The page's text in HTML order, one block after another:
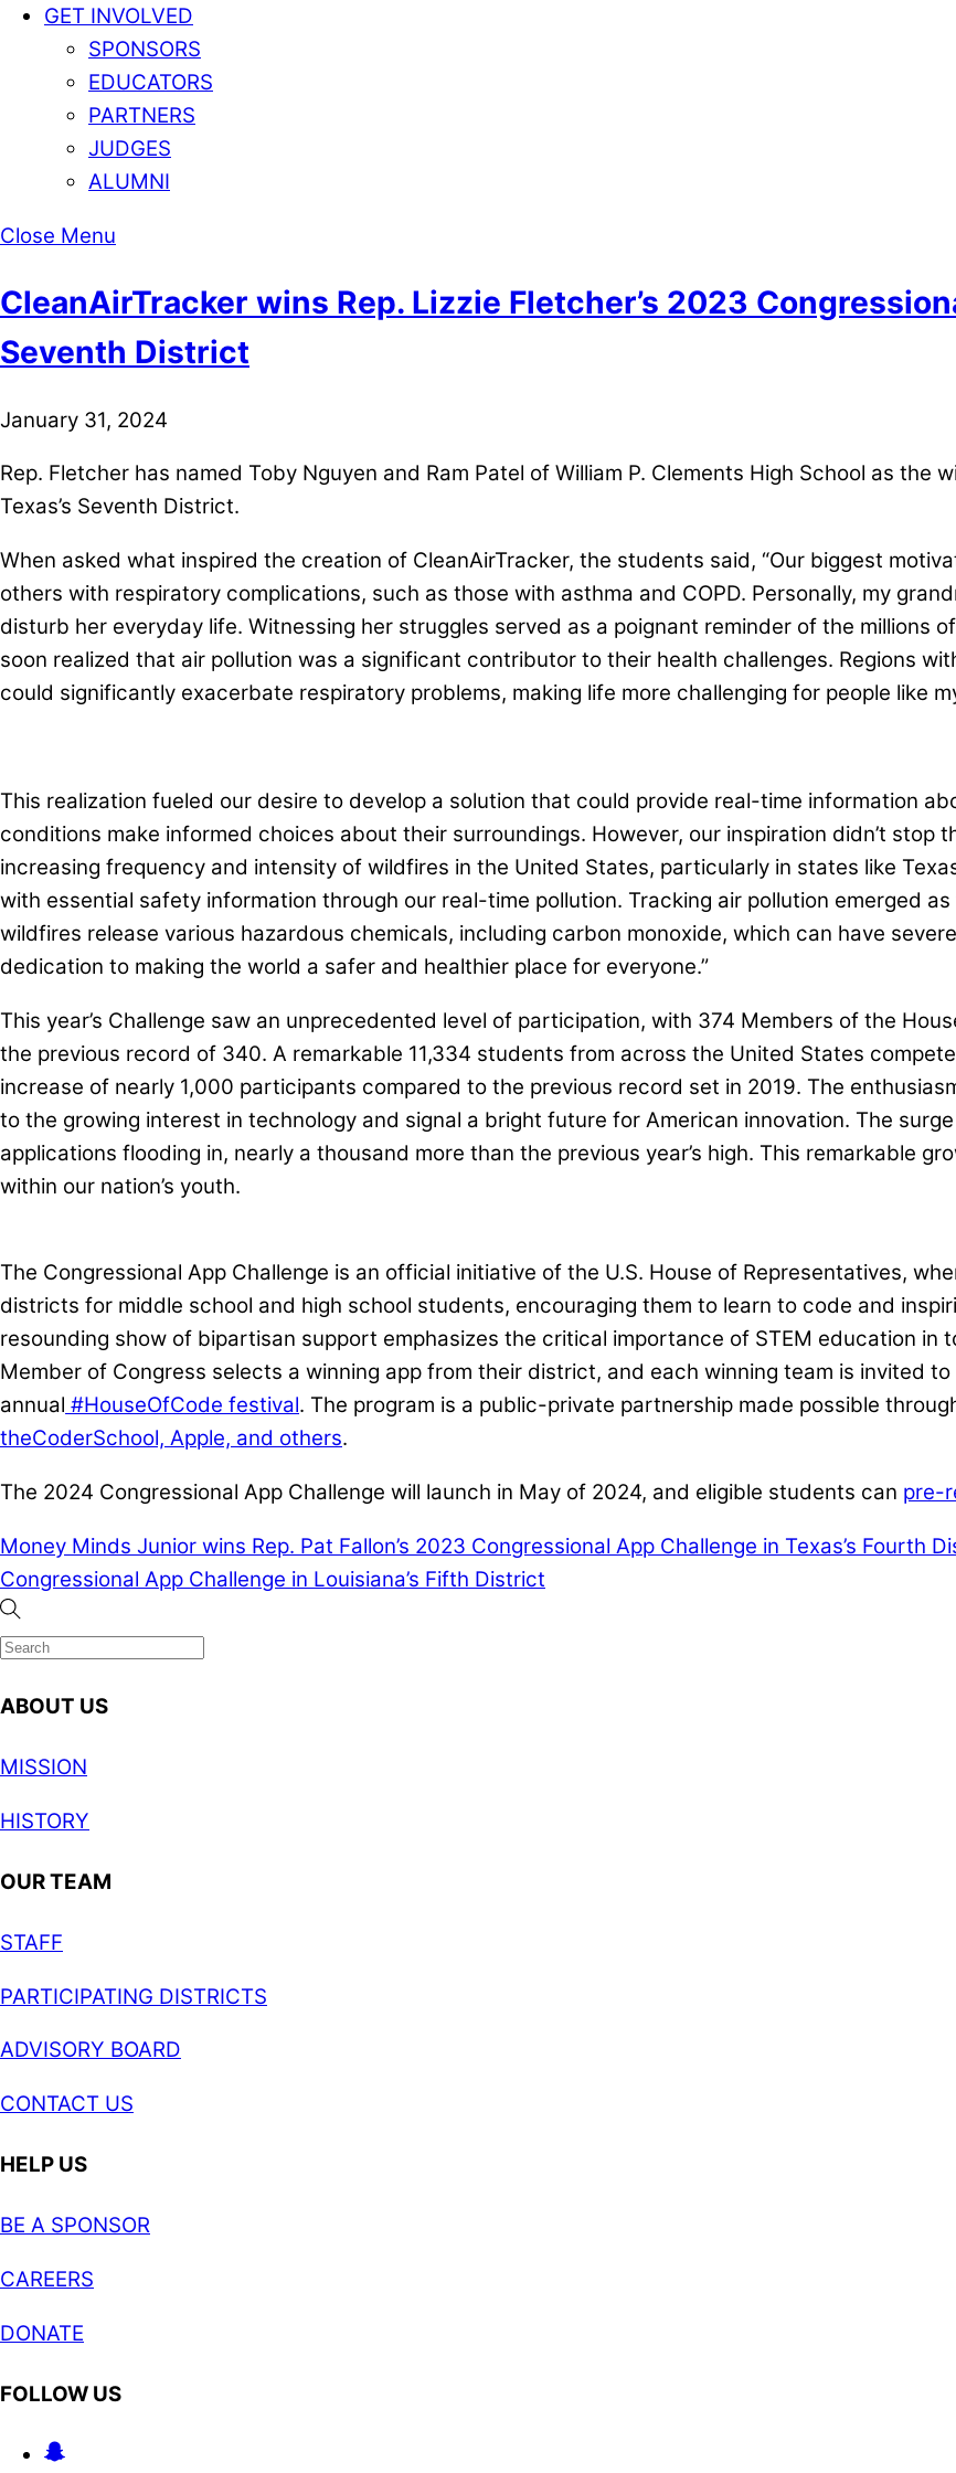
GET INVOLVED
SPONSORS
EDUCATORS
PARTNERS
JUDGES
ALUMNI
Close Menu
CleanAirTracker wins Rep. Lizzie Fletcher’s 2023
Seventh District
January 31, 2024
Rep. Fletcher has named Toby Nguyen and Ram Patel of William P. Clements High School as the
Texas’s Seventh District.
When asked what inspired the creation of CleanAirTracker, the students said, “Our biggest
others with respiratory complications, such as those with asthma and COPD. Personally, my
disturb her everyday life. Witnessing her struggles served as a poignant reminder of the millions
soon realized that air pollution was a significant contributor to their health challenges. Regions
could significantly exacerbate respiratory problems, making life more challenging for people like
This realization fueled our desire to develop a solution that could provide real-time information
conditions make informed choices about their surroundings. However, our inspiration didn’t stop
increasing frequency and intensity of wildfires in the United States, particularly in states like
with essential safety information through our real-time pollution. Tracking air pollution emerged
wildfires release various hazardous chemicals, including carbon monoxide, which can have
dedication to making the world a safer and healthier place for everyone.”
This year’s Challenge saw an unprecedented level of participation, with 374 Members of the
the previous record of 340. A remarkable 11,334 students from across the United States
increase of nearly 1,000 participants compared to the previous record set in 2019. The
to the growing interest in technology and signal a bright future for American innovation. The
applications flooding in, nearly a thousand more than the previous year’s high. This remarkable
within our nation’s youth.
The Congressional App Challenge is an official initiative of the U.S. House of Representatives,
districts for middle school and high school students, encouraging them to learn to code and
resounding show of bipartisan support emphasizes the critical importance of STEM education in
Member of Congress selects a winning app from their district, and each winning team is invited
annual #HouseOfCode festival. The program is a public-private partnership made possible
theCoderSchool, Apple, and others.
The 2024 Congressional App Challenge will launch in May of 2024, and eligible students can pre-
Money Minds Junior wins Rep. Pat Fallon’s 2023 Congressional App Challenge in Texas’s Fourth
Congressional App Challenge in Louisiana’s Fifth District
ABOUT US
MISSION
HISTORY
OUR TEAM
STAFF
PARTICIPATING DISTRICTS
ADVISORY BOARD
CONTACT US
HELP US
BE A SPONSOR
CAREERS
DONATE
FOLLOW US